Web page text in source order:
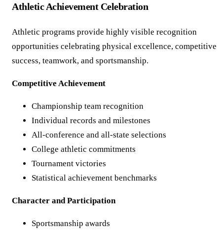
Athletic Achievement Celebration
Athletic programs provide highly visible recognition
opportunities celebrating physical excellence, competitive
success, teamwork, and sportsmanship.
Competitive Achievement
Championship team recognition
Individual records and milestones
All-conference and all-state selections
College athletic commitments
Tournament victories
Statistical achievement benchmarks
Character and Participation
Sportsmanship awards